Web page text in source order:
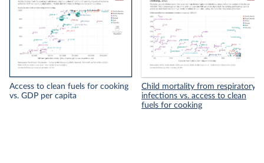
Access to clean fuels for cooking
vs. GDP per capita
Child mortality from respiratory
infections vs. access to clean
fuels for cooking